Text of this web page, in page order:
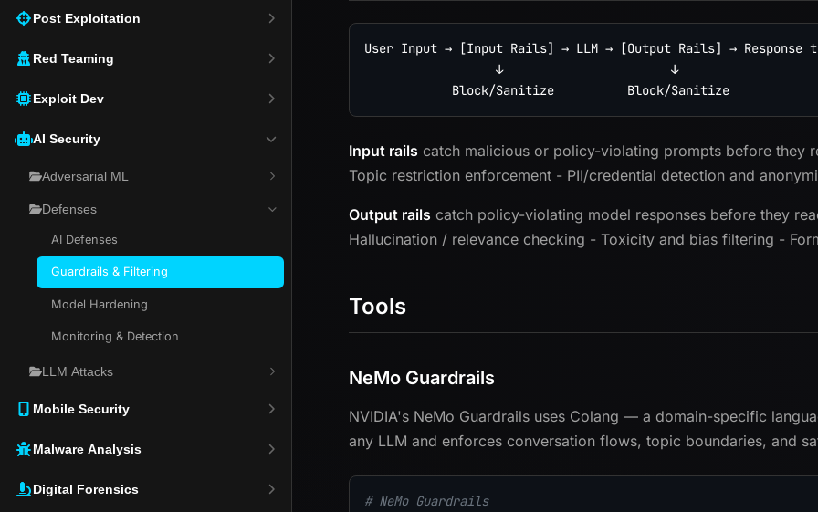
Post Exploitation
Red Teaming
Exploit Dev
AI Security
Adversarial ML
Defenses
AI Defenses
Guardrails & Filtering
Model Hardening
Monitoring & Detection
LLM Attacks
Mobile Security
Malware Analysis
Digital Forensics
User Input → [Input Rails] → LLM → [Output Rails] → Response
                  ↓                       ↓
Input rails catch malicious or policy-violating prompts before they
Topic restriction enforcement - PII/credential detection and
Output rails catch policy-violating model responses before they
Hallucination / relevance checking - Toxicity and bias filtering -
Tools
NeMo Guardrails
NVIDIA's NeMo Guardrails uses Colang — a domain-specific
any LLM and enforces conversation flows, topic boundaries, and
# NeMo Guardrails